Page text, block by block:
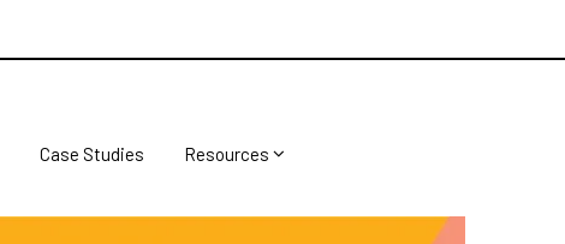
Case Studies Resources